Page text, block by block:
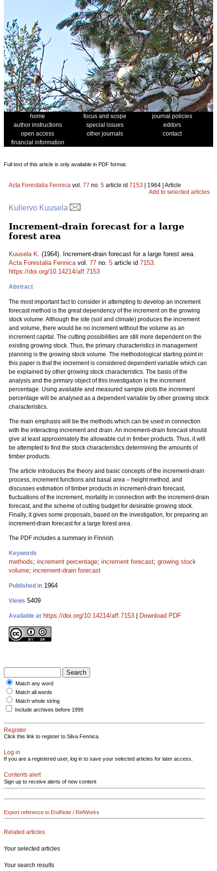
home focus and scope
journal policies
author instructions
special issues
editors
open access
other journals
contact
financial information
Full text of this article is only available in PDF format.
Acta Forestalia Fennica vol. 77 no. 5 article id 7153 | 1964 | Article
Add to selected articles
Kullervo Kuusela
Increment-drain forecast for a large
forest area
Kuusela K. (1964). Increment-drain forecast for a large forest area.
Acta Forestalia Fennicavol. 77 no. 5 article id 7153.
https://doi.org/10.14214/aff.7153
Abstract
The most important fact to consider in attempting to develop an increment
forecast method is the great dependency of the increment on the growing
stock volume. Although the site (soil and climate) produces the increment
and volume, there would be no increment without the volume as an
increment capital. The cutting possibilities are still more dependent on the
existing growing stock. Thus, the primary characteristics in management
planning is the growing stock volume. The methodological starting point in
this paper is that the increment is considered dependent variable which can
be explained by other growing stock characteristics. The basis of the
analysis and the primary object of this investigation is the increment
percentage. Using available and measured sample plots the increment
percentage will be analysed as a dependent variable by other growing stock
characteristics.
The main emphasis will be the methods which can be used in connection
with the interacting increment and drain. An increment-drain forecast should
give at least approximately the allowable cut in timber products. Thus, it will
be attempted to find the stock characteristics determining the amounts of
timber products.
The article introduces the theory and basic concepts of the increment-drain
process, increment functions and basal area – height method, and
discusses estimation of timber products in increment-drain forecast,
fluctuations of the increment, mortality in connection with the increment-drain
forecast, and the scheme of cutting budget for desirable growing stock.
Finally, it gives some proposals, based on the investigation, for preparing an
increment-drain forecast for a large forest area.
The PDF includes a summary in Finnish.
Keywords
methods; increment percentage; increment forecast; growing stock
volume; increment-drain forecast
Published in 1964
Views 5409
Available at https://doi.org/10.14214/aff.7153 Download PDF
Match any word
Match all words
Match whole string
Include archives before 1999
Register
Click this link to register to Silva Fennica.
Log in
If you are a registered user, log in to save your selected articles for later access.
Contents alert
Sign up to receive alerts of new content
Export reference to EndNote / RefWorks
Related articles
Your selected articles
Your search results